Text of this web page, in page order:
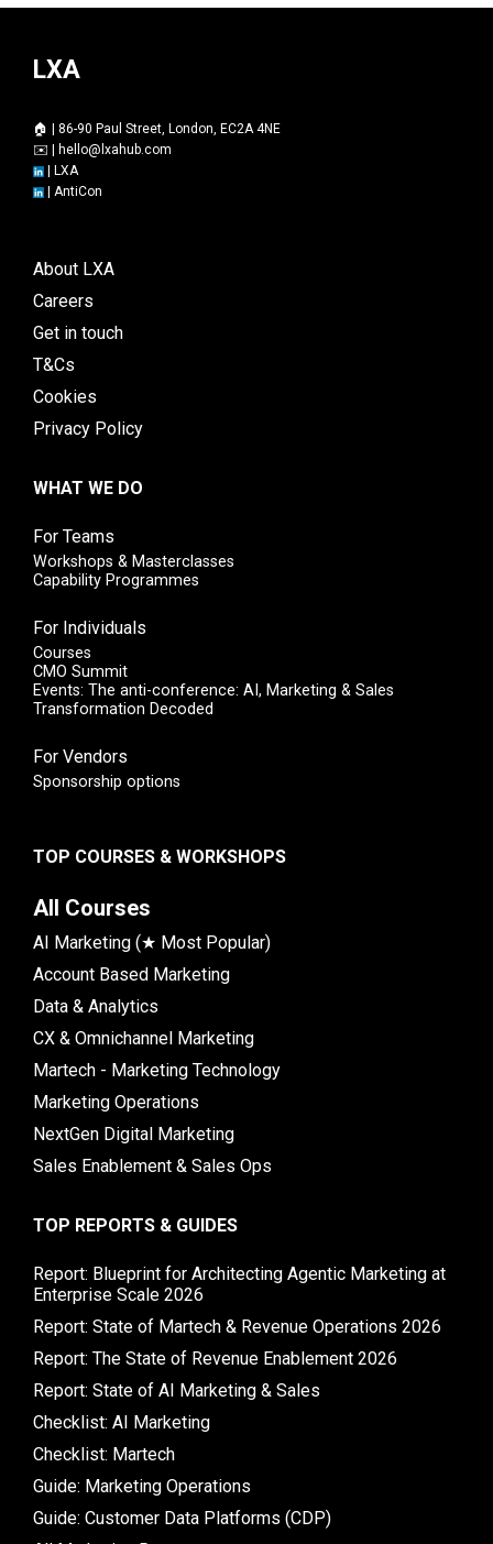
LXA
🏠 | 86-90 Paul Street, London, EC2A 4NE
✉️ | hello@lxahub.com
| LXA
| AntiCon
About LXA
Careers
Get in touch
T&Cs
Cookies
Privacy Policy
WHAT WE DO
For Teams
Workshops & Masterclasses
Capability Programmes
For Individuals
Courses
CMO Summit
Events: The anti-conference: AI, Marketing & Sales
Transformation Decoded
For Vendors
Sponsorship options
TOP COURSES & WORKSHOPS
All Courses
AI Marketing (★ Most Popular)
Account Based Marketing
Data & Analytics
CX & Omnichannel Marketing
Martech - Marketing Technology
Marketing Operations
NextGen Digital Marketing
Sales Enablement & Sales Ops
TOP REPORTS & GUIDES
Report: Blueprint for Architecting Agentic Marketing at
Enterprise Scale 2026
Report: State of Martech & Revenue Operations 2026
Report: The State of Revenue Enablement 2026
Report: State of AI Marketing & Sales
Checklist: AI Marketing
Checklist: Martech
Guide: Marketing Operations
Guide: Customer Data Platforms (CDP)